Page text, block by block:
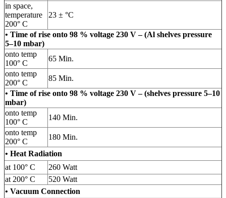
in space,
temperature
200° C
23 ± °C
• Time of rise onto 98 % voltage 230 V – (Al shelves pressure
5–10 mbar)
onto temp
100° C
65 Min.
onto temp
200° C
85 Min.
• Time of rise onto 98 % voltage 230 V – (shelves pressure 5–10
mbar)
onto temp
100° C
140 Min.
onto temp
200° C
180 Min.
• Heat Radiation
at 100° C
260 Watt
at 200° C
520 Watt
• Vacuum Connection